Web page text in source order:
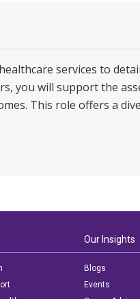
services to
you will support the
This role offers a
Our Insights
Blogs
Events